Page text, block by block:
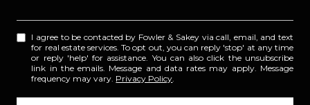
I agree to be contacted by Fowler & Sakey via call, email, and text
for real estate services. To opt out, you can reply 'stop' at any time
or reply 'help' for assistance. You can also click the unsubscribe
link in the emails. Message and data rates may apply. Message
frequency may vary. Privacy Policy